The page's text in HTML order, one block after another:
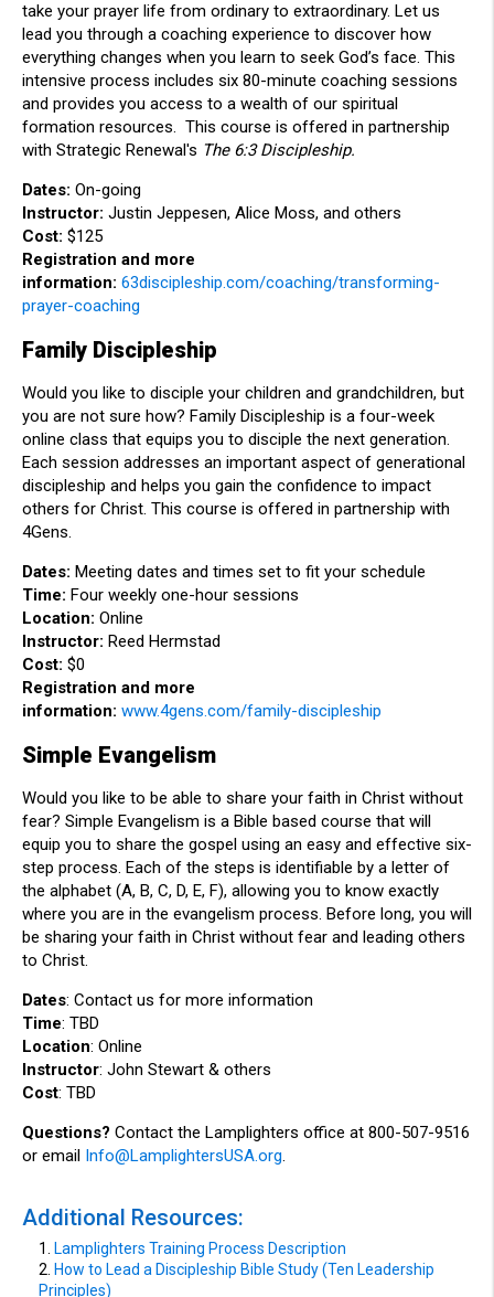
take your prayer life from ordinary to extraordinary. Let us
lead you through a coaching experience to discover how
everything changes when you learn to seek God’s face. This
intensive process includes six 80-minute coaching sessions
and provides you access to a wealth of our spiritual
formation resources. This course is offered in partnership
with Strategic Renewal's The 6:3 Discipleship.
Dates: On-going
Instructor: Justin Jeppesen, Alice Moss, and others
Cost: $125
Registration and more
information: 63discipleship.com/coaching/transforming-
prayer-coaching
Family Discipleship
Would you like to disciple your children and grandchildren, but
you are not sure how? Family Discipleship is a four-week
online class that equips you to disciple the next generation.
Each session addresses an important aspect of generational
discipleship and helps you gain the confidence to impact
others for Christ. This course is offered in partnership with
4Gens.
Dates: Meeting dates and times set to fit your schedule
Time: Four weekly one-hour sessions
Location: Online
Instructor: Reed Hermstad
Cost: $0
Registration and more
information: www.4gens.com/family-discipleship
Simple Evangelism
Would you like to be able to share your faith in Christ without
fear? Simple Evangelism is a Bible based course that will
equip you to share the gospel using an easy and effective six-
step process. Each of the steps is identifiable by a letter of
the alphabet (A, B, C, D, E, F), allowing you to know exactly
where you are in the evangelism process. Before long, you will
be sharing your faith in Christ without fear and leading others
to Christ.
Dates: Contact us for more information
Time: TBD
Location: Online
Instructor: John Stewart & others
Cost: TBD
Questions? Contact the Lamplighters office at 800-507-9516
or email Info@LamplightersUSA.org.
Additional Resources:
1. Lamplighters Training Process Description
2. How to Lead a Discipleship Bible Study (Ten Leadership
Principles)